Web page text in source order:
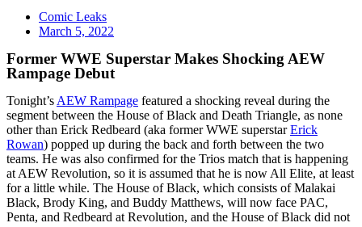
Comic Leaks
March 5, 2022
Former WWE Superstar Makes Shocking AEW
Rampage Debut
Tonight’s AEW Rampage featured a shocking reveal during the
segment between the House of Black and Death Triangle, as none
other than Erick Redbeard (aka former WWE superstarErick
Rowan) popped up during the back and forth between the two
teams. He was also confirmed for the Trios match that is happening
at AEW Revolution, so it is assumed that he is now All Elite, at least
for a little while. The House of Black, which consists of Malakai
Black, Brody King, and Buddy Matthews, will now face PAC,
Penta, and Redbeard at Revolution, and the House of Black did not